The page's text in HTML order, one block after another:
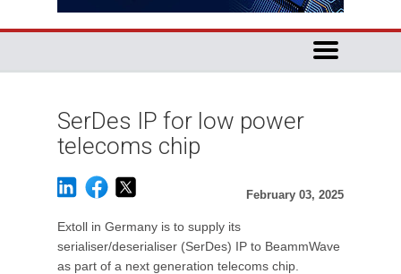
SerDes IP for low power
telecoms chip
February 03, 2025
Extoll in Germany is to supply its
serialiser/deserialiser (SerDes) IP to BeammWave
as part of a next generation telecoms chip.